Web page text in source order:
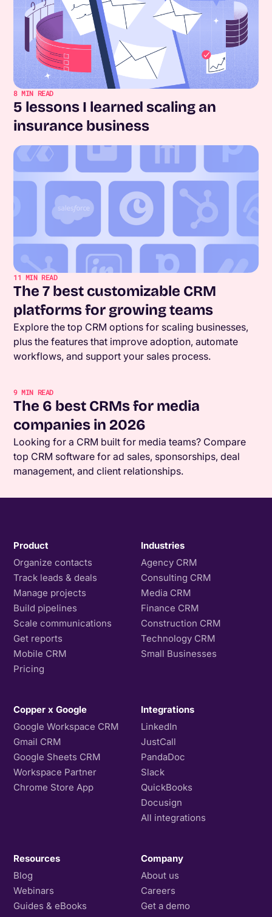
8MIN READ
5 lessons I learned scaling an
insurance business
11 MIN READ
The 7 best customizable CRM
platforms for growing teams
Explore the top CRM options for scaling businesses,
plus the features that improve adoption, automate
workflows, and support your sales process.
9MIN READ
The 6 best CRMs for media
companies in 2026
Looking for a CRM built for media teams? Compare
top CRM software for ad sales, sponsorships, deal
management, and client relationships.
Product
Organize contacts
Track leads & deals
Manage projects
Build pipelines
Scale communications
Get reports
Mobile CRM
Pricing
Industries
Agency CRM
Consulting CRM
Media CRM
Finance CRM
Construction CRM
Technology CRM
Small Businesses
Copper x Google
Google Workspace CRM
Gmail CRM
Google Sheets CRM
Workspace Partner
Chrome Store App
Integrations
LinkedIn
JustCall
PandaDoc
Slack
QuickBooks
Docusign
All integrations
Resources
Blog
Webinars
Guides & eBooks
Company
About us
Careers
Get a demo